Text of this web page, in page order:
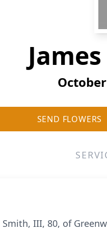
SEND FLOWERS
Smith, III, 80, of